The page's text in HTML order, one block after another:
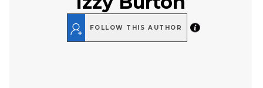
FOLLOW THIS AUTHOR